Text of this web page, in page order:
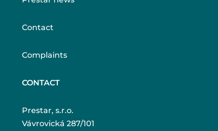
Contact
Complaints
CONTACT
Prestar, s.r.o.
Vávrovická 287/101